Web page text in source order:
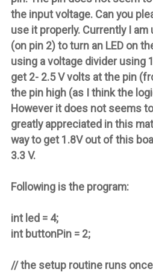
the input voltage. Can you
use it properly. Currently I
(on pin 2) to turn an LED on
using a voltage divider using
get 2- 2.5 V volts at the pin
the pin high (as I think the
However it does not seems
greatly appreciated in this
way to get 1.8V out of this
3.3 V.
Following is the program:
int led = 4;
int buttonPin = 2;
// the setup routine runs